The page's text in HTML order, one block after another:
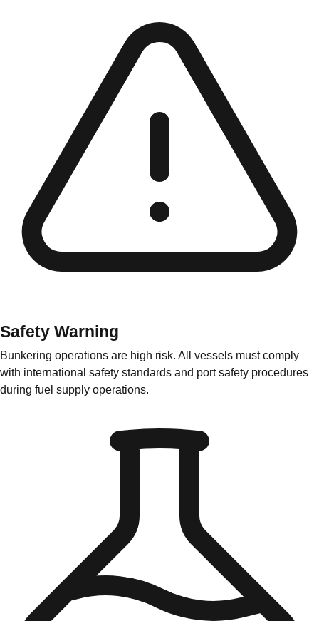
Safety Warning
Bunkering operations are high risk. All vessels must comply
with international safety standards and port safety procedures
during fuel supply operations.